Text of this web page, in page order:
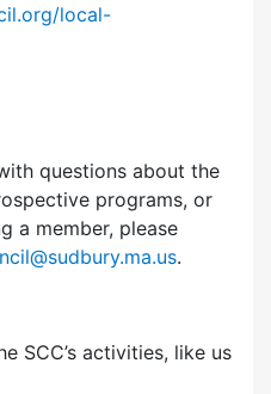
local-
questions about the
programs, or
a member, please
.
SCC’s activities, like us